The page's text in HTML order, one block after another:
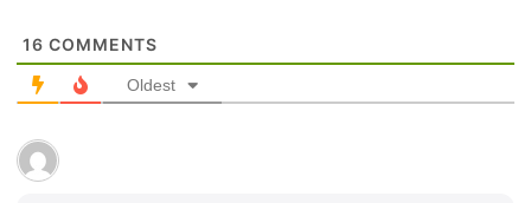
16 COMMENTS
Oldest